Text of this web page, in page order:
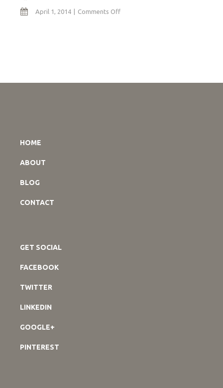
April 1, 2014 Comments Offon
HOME
ABOUT
BLOG
CONTACT
GET SOCIAL
FACEBOOK
TWITTER
LINKEDIN
GOOGLE+
PINTEREST